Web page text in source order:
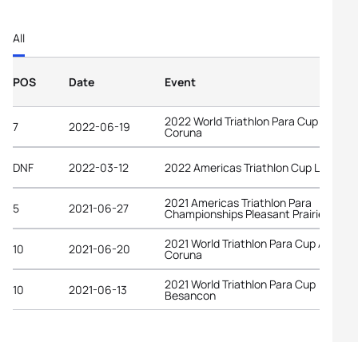
All
POS Date Event
7 2022-06-19 2022 World Triathlon Para Cup A
Coruna
DNF 2022-03-12 2022 Americas Triathlon Cup La Paz
5 2021-06-27 2021 Americas Triathlon Para
Championships Pleasant Prairie
10 2021-06-20 2021 World Triathlon Para Cup A
Coruna
10 2021-06-13 2021 World Triathlon Para Cup
Besancon